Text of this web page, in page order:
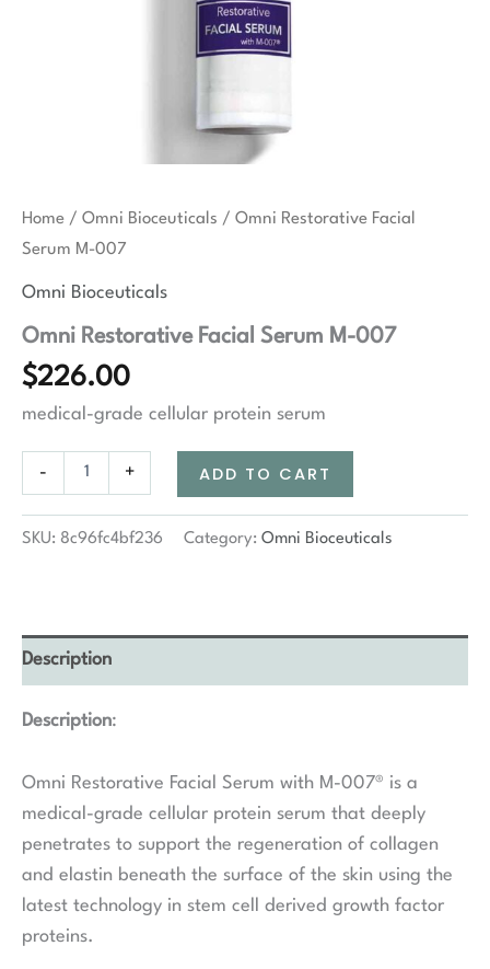
Home / Omni Bioceuticals / Omni Restorative Facial
Serum M-007
Omni Bioceuticals
Omni Restorative Facial Serum M-007
$226.00
medical-grade cellular protein serum
-
M-
+ ADD TO CART
SKU: 8c96fc4bf236 Category: Omni Bioceuticals
Description
Description:
Omni Restorative Facial Serum with M-007® is a
medical-grade cellular protein serum that deeply
penetrates to support the regeneration of collagen
and elastin beneath the surface of the skin using the
latest technology in stem cell derived growth factor
proteins.